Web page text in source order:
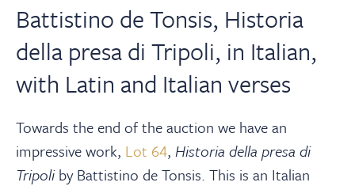
Battistino de Tonsis, Historia
della presa di Tripoli, in Italian,
with Latin and Italian verses
Towards the end of the auction we have an
impressive work, Lot 64, Historia della presa di
TripolibyBattistino de Tonsis. This is an Italian